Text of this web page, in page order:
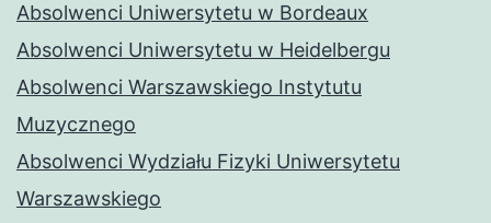
Absolwenci Uniwersytetu w Bordeaux
Absolwenci Uniwersytetu w Heidelbergu
Absolwenci Warszawskiego Instytutu
Muzycznego
Absolwenci Wydziału Fizyki Uniwersytetu
Warszawskiego